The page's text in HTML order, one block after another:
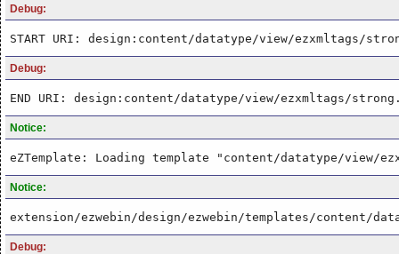
Debug:
START URI: design:content/datatype/view/ezxmltags/
Debug:
END URI: design:content/datatype/view/ezxmltags/
Notice:
eZTemplate: Loading template "content/datatype/view/
Notice:
extension/ezwebin/design/ezwebin/templates/content/
Debug: